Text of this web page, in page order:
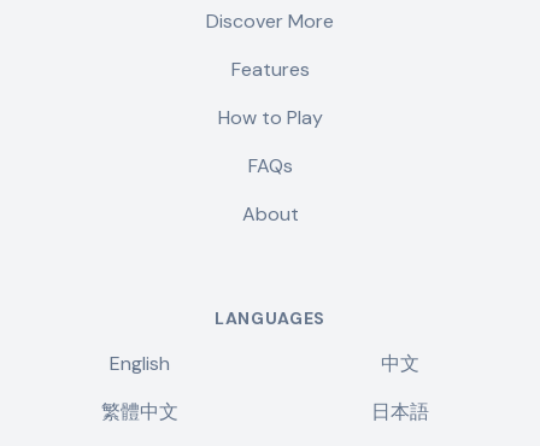
Discover More
Features
How to Play
FAQs
About
LANGUAGES
English
中文
繁體中文
日本語